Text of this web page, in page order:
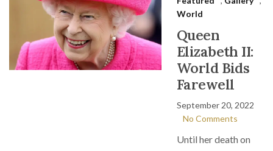
World
Queen
Elizabeth II:
World Bids
Farewell
September 20, 2022
No Comments
Until her death on